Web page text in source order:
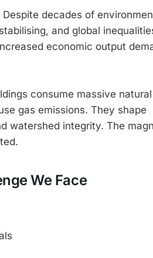
decades of
and global
economic output
consume massive
gas emissions. They shape
watershed integrity. The
We Face